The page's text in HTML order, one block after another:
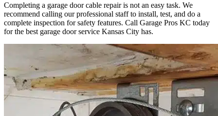
Completing a garage door cable repair is not an easy task. We
recommend calling our professional staff to install, test, and do a
complete inspection for safety features. Call Garage Pros KC today
for the best garage door service Kansas City has.